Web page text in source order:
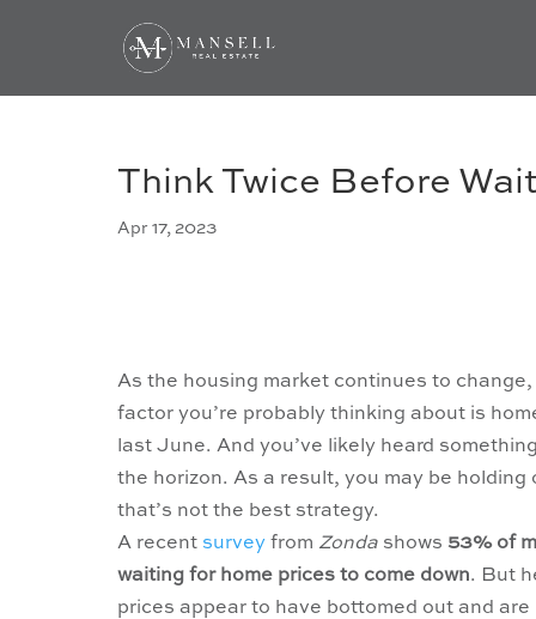
Think Twice Before
Apr 17, 2023
As the housing market continues to
factor you’re probably thinking about is
last June. And you’ve likely heard
the horizon. As a result, you may be holding
that’s not the best strategy.
A recent survey from Zonda shows 53% of
waiting for home prices to come down. But
prices appear to have bottomed out and